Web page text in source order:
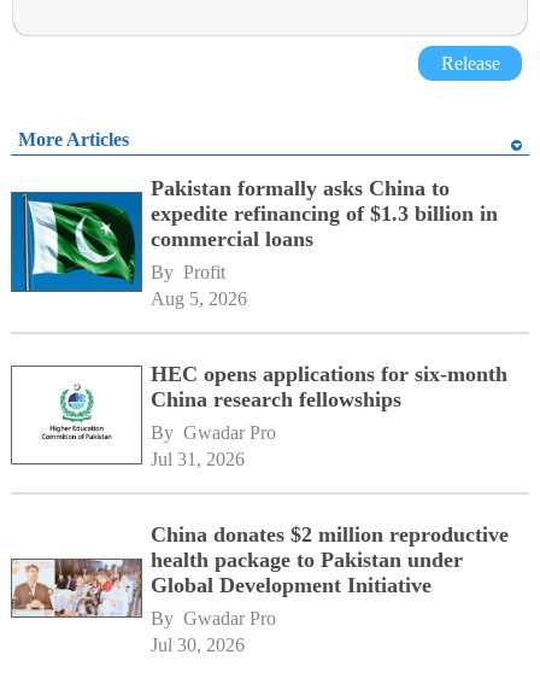
Release
More Articles
Pakistan formally asks China to
expedite refinancing of $1.3 billion in
commercial loans
By Profit
Aug 5, 2026
HEC opens applications for six-month
China research fellowships
By Gwadar Pro
Jul 31, 2026
China donates $2 million reproductive
health package to Pakistan under
Global Development Initiative
By Gwadar Pro
Jul 30, 2026